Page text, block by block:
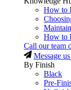
How to
How to
Call our team
Message
By Finish
Black
Pre-